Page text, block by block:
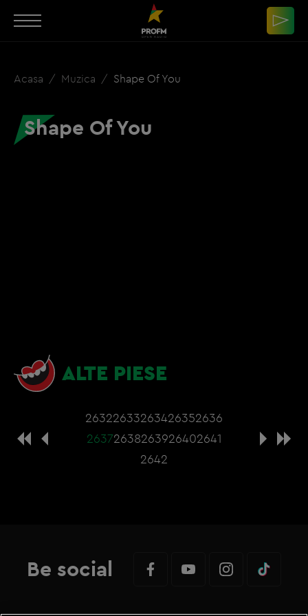
Acasa Muzica Shape Of You
Shape Of You
ALTE PIESE
26322633263426352636
26372638263926402641
2642
Be social